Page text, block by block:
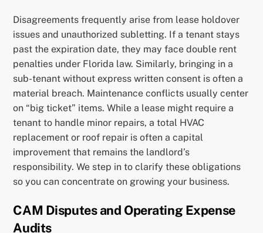
Disagreements frequently arise from lease holdover
issues and unauthorized subletting. If a tenant stays
past the expiration date, they may face double rent
penalties under Florida law. Similarly, bringing in a
sub-tenant without express written consent is often a
material breach. Maintenance conflicts usually center
on “big ticket” items. While a lease might require a
tenant to handle minor repairs, a total HVAC
replacement or roof repair is often a capital
improvement that remains the landlord’s
responsibility. We step in to clarify these obligations
so you can concentrate on growing your business.
CAM Disputes and Operating Expense
Audits